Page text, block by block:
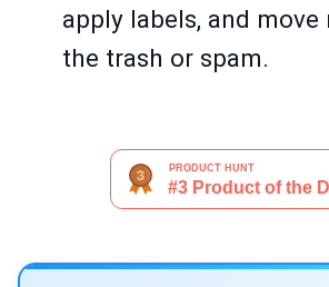
apply labels, and move
the trash or spam.